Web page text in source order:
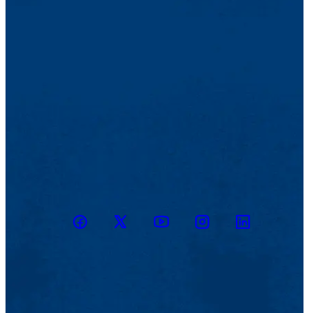
FacebookTwitter YoutubeInstagramLinkedin